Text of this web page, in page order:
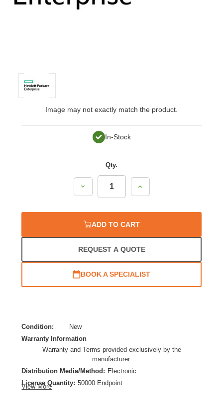
Image may not exactly match the product.
In-Stock
Qty.
Decrease
Increase
ADD TO CART
REQUEST A QUOTE
BOOK A SPECIALIST
Condition:
New
Warranty Information
Warranty and Terms provided exclusively by the
manufacturer.
Distribution Media/Method: Electronic
License Quantity: 50000 Endpoint
View More